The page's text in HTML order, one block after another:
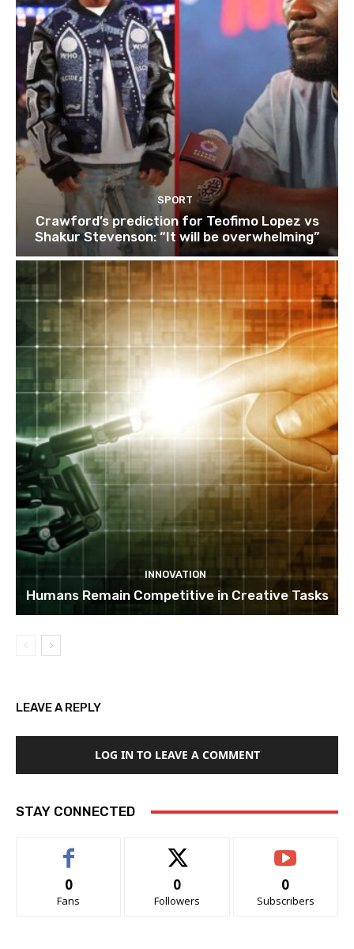
SPORT
Crawford’s prediction for Teofimo Lopez vs
Shakur Stevenson: “It will be overwhelming”
INNOVATION
Humans Remain Competitive in Creative Tasks
LEAVE A REPLY
LOG IN TO LEAVE A COMMENT
STAY CONNECTED
0
Fans
0
Followers
0
Subscribers